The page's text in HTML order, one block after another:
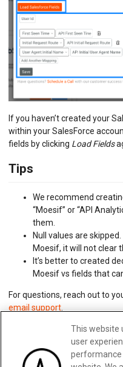
If you haven’t created your
within your SalesForce
fields by clicking Load Fields
Tips
We recommend
“Moesif” or “API
them.
Null values are
Moesif, it will not clear
It’s better to created
Moesif vs fields that
For questions, reach out to
email support.
February 28, 2025
This website
user
performance